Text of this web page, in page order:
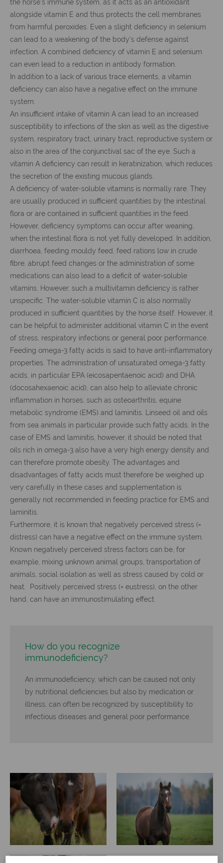
the horse's immune system, as it acts as an antioxidant
alongside vitamin E and thus protects the cell membranes
from harmful peroxides. Even a slight deficiency in selenium
can lead to a weakening of the body's defense against
infection. A combined deficiency of vitamin E and selenium
can even lead to a reduction in antibody formation.
In addition to a lack of various trace elements, a vitamin
deficiency can also have a negative effect on the immune
system.
An insufficient intake of vitamin A can lead to an increased
susceptibility to infections of the skin as well as the digestive
system, respiratory tract, urinary tract, reproductive system or
also in the area of the conjunctival sac of the eye. Such a
vitamin A deficiency can result in keratinization, which reduces
the secretion of the existing mucous glands.
A deficiency of water-soluble vitamins is normally rare. They
are usually produced in sufficient quantities by the intestinal
flora or are contained in sufficient quantities in the feed.
However, deficiency symptoms can occur after weaning,
when the intestinal flora is not yet fully developed. In addition,
diarrhoea, feeding mouldy feed, feed rations low in crude
fibre, abrupt feed changes or the administration of some
medications can also lead to a deficit of water-soluble
vitamins. However, such a multivitamin deficiency is rather
unspecific. The water-soluble vitamin C is also normally
produced in sufficient quantities by the horse itself. However, it
can be helpful to administer additional vitamin C in the event
of stress, respiratory infections or general poor performance.
Feeding omega-3 fatty acids is said to have anti-inflammatory
properties. The administration of unsaturated omega-3 fatty
acids, in particular EPA (eicosapentaenoic acid) and DHA
(docosahexaenoic acid), can also help to alleviate chronic
inflammation in horses, such as osteoarthritis, equine
metabolic syndrome (EMS) and laminitis. Linseed oil and oils
from sea animals in particular provide such fatty acids. In the
case of EMS and laminitis, however, it should be noted that
oils rich in omega-3 also have a very high energy density and
can therefore promote obesity. The advantages and
disadvantages of fatty acids must therefore be weighed up
very carefully in these cases and supplementation is
generally not recommended in feeding practice for EMS and
laminitis.
Furthermore, it is known that negatively perceived stress (=
distress) can have a negative effect on the immune system.
Known negatively perceived stress factors can be, for
example, mixing unknown animal groups, transportation of
animals, social isolation as well as stress caused by cold or
heat. Positively perceived stress (= eustress), on the other
hand, can have an immunostimulating effect.
How do you recognize
immunodeficiency?
An immunodeficiency, which can be caused not only
by nutritional deficiencies but also by medication or
illness, can often be recognized by susceptibility to
infectious diseases and general poor performance.